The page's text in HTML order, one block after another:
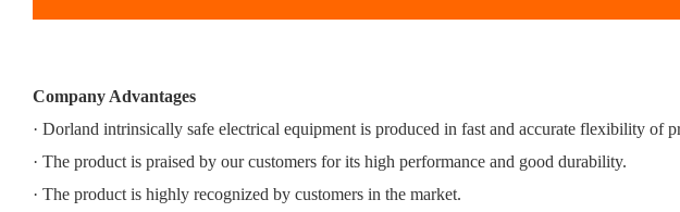
Company Advantages
· Dorland intrinsically safe electrical equipment is produced in fast and accurate flexibility of
· The product is praised by our customers for its high performance and good durability.
· The product is highly recognized by customers in the market.